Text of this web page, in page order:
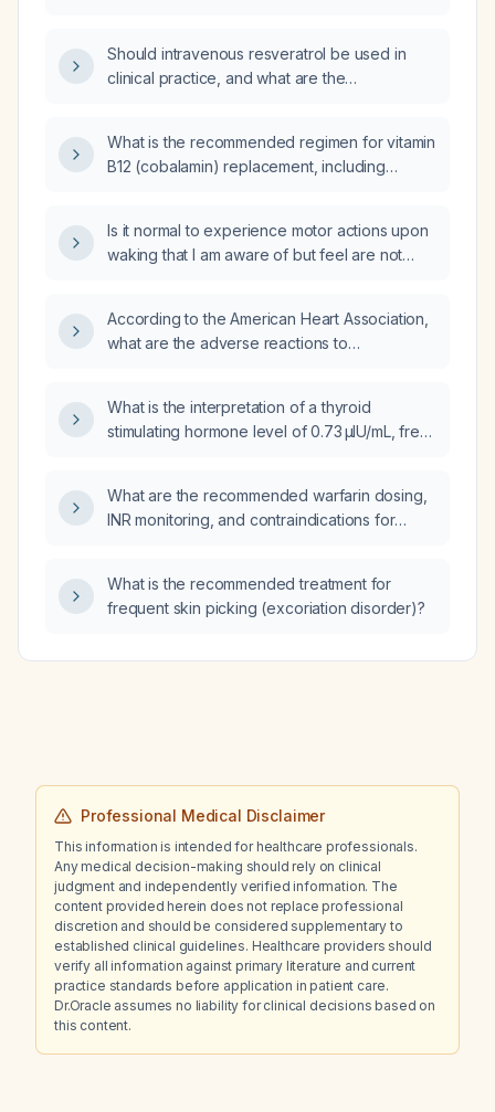
Should intravenous resveratrol be used in
clinical practice, and what are the
What is the recommended regimen for vitamin
B12 (cobalamin) replacement, including
Is it normal to experience motor actions upon
waking that I am aware of but feel are not
According to the American Heart Association,
what are the adverse reactions to
What is the interpretation of a thyroid
stimulating hormone level of 0.73 µIU/mL, free
What are the recommended warfarin dosing,
INR monitoring, and contraindications for
renal disease on dialysis)?
What is the recommended treatment for
frequent skin picking (excoriation disorder)?
Professional Medical Disclaimer
This information is intended for healthcare professionals.
Any medical decision-making should rely on clinical
judgment and independently verified information. The
content provided herein does not replace professional
discretion and should be considered supplementary to
established clinical guidelines. Healthcare providers should
verify all information against primary literature and current
practice standards before application in patient care.
Dr.Oracle assumes no liability for clinical decisions based on
this content.